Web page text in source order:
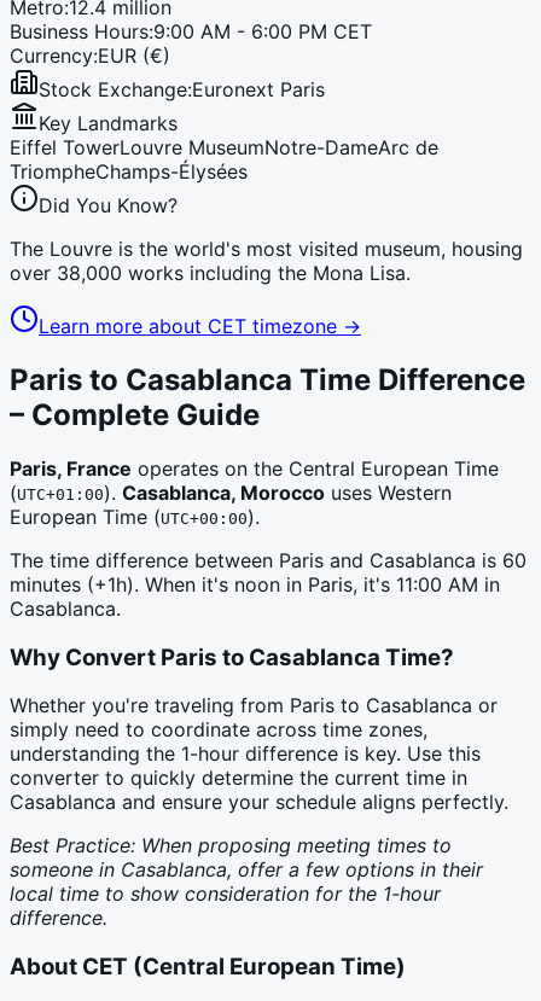
Metro:12.4 million
Business Hours:9:00 AM - 6:00 PM CET
Currency:EUR (€)
Stock Exchange:Euronext Paris
Key Landmarks
Eiffel TowerLouvre MuseumNotre-DameArc de
TriompheChamps-Élysées
Did You Know?
The Louvre is the world's most visited museum, housing
over 38,000 works including the Mona Lisa.
Learn more about CET timezone →
Paris to Casablanca Time Difference
– Complete Guide
Paris, France operates on the Central European Time
(UTC+01:00). Casablanca, Morocco uses Western
European Time (UTC+00:00).
The time difference between Paris and Casablanca is 60
minutes (+1h). When it's noon in Paris, it's 11:00 AM in
Casablanca.
Why Convert Paris to Casablanca Time?
Whether you're traveling from Paris to Casablanca or
simply need to coordinate across time zones,
understanding the 1-hour difference is key. Use this
converter to quickly determine the current time in
Casablanca and ensure your schedule aligns perfectly.
Best Practice: When proposing meeting times to
someone in Casablanca, offer a few options in their
local time to show consideration for the 1-hour
difference.
About CET (Central European Time)